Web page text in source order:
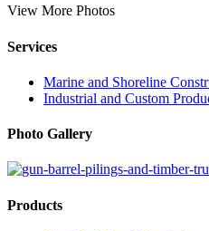
View More Photos
Services
Marine and Shoreline
Industrial and Custom
Photo Gallery
Products